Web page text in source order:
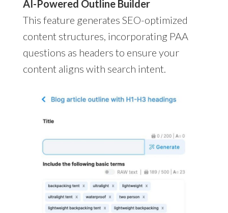
AI-Powered Outline Builder
This feature generates SEO-optimized
content structures, incorporating PAA
questions as headers to ensure your
content aligns with search intent.